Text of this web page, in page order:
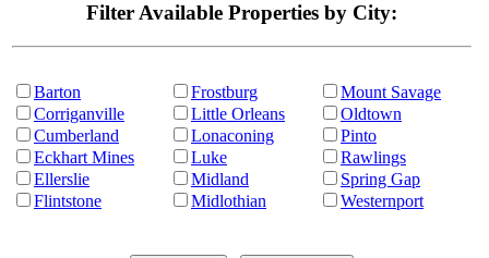
Filter Available Properties by City:
Barton
Corriganville
Cumberland
Eckhart Mines
Ellerslie
Flintstone
Frostburg
Little Orleans
Lonaconing
Luke
Midland
Midlothian
Mount Savage
Oldtown
Pinto
Rawlings
Spring Gap
Westernport